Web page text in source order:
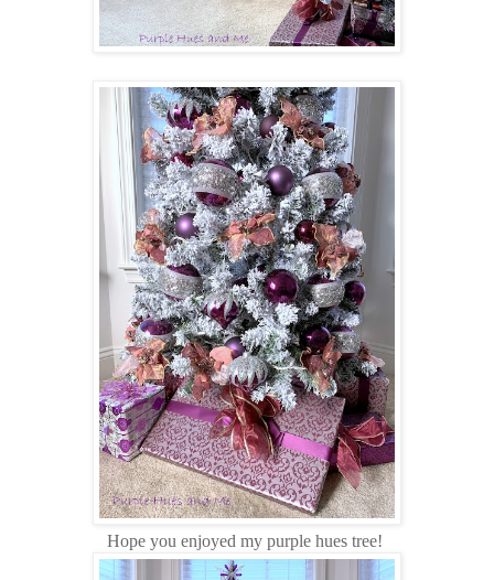
Hope you enjoyed my purple hues tree!